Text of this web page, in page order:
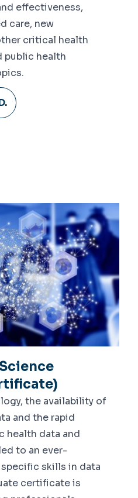
effectiveness,
care, new
critical health
public health
the availability of
and the rapid
health data and
to an ever-
skills in data
certificate is